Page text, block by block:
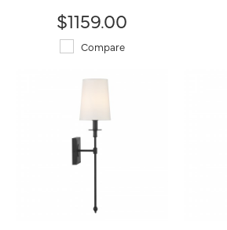
$1159.00
Compare